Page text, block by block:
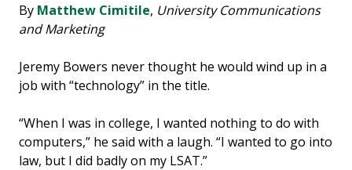
By Matthew Cimitile, University Communications
and Marketing
Jeremy Bowers never thought he would wind up in a
job with “technology” in the title.
“When I was in college, I wanted nothing to do with
computers,” he said with a laugh. “I wanted to go into
law, but I did badly on my LSAT.”